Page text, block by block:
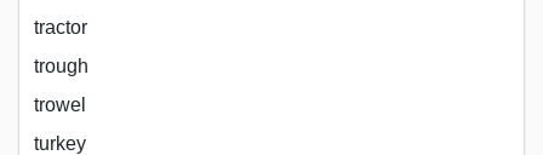
tractor
trough
trowel
turkey